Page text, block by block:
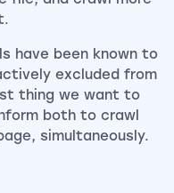
have been known to
excluded from
thing we want to
both to crawl
simultaneously.